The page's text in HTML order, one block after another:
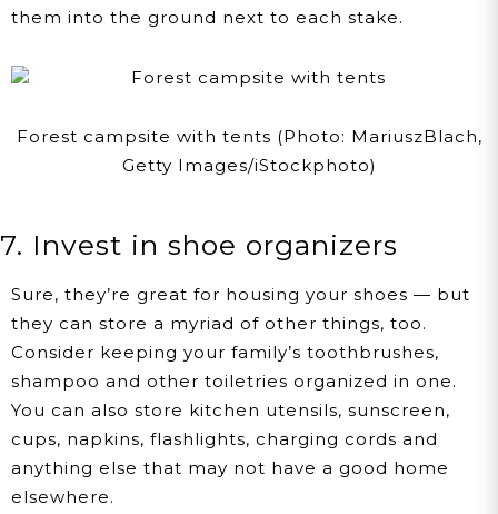
them into the ground next to each stake.
Forest campsite with tents (Photo: MariuszBlach,
Getty Images/iStockphoto)
7. Invest in shoe organizers
Sure, they’re great for housing your shoes — but
they can store a myriad of other things, too.
Consider keeping your family’s toothbrushes,
shampoo and other toiletries organized in one.
You can also store kitchen utensils, sunscreen,
cups, napkins, flashlights, charging cords and
anything else that may not have a good home
elsewhere.